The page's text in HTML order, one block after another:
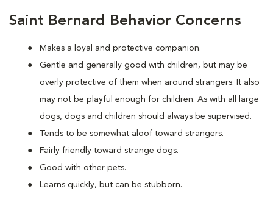
Saint Bernard Behavior Concerns
Makes a loyal and protective companion.
Gentle and generally good with children, but may be
overly protective of them when around strangers. It also
may not be playful enough for children. As with all large
dogs, dogs and children should always be supervised.
Tends to be somewhat aloof toward strangers.
Fairly friendly toward strange dogs.
Good with other pets.
Learns quickly, but can be stubborn.